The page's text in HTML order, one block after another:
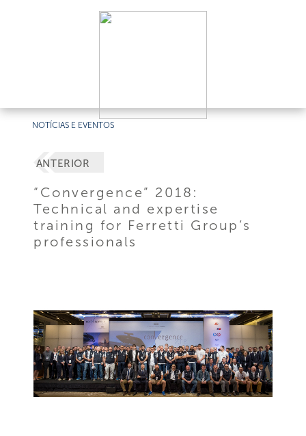
NOTÍCIAS E EVENTOS
ANTERIOR
“Convergence” 2018:
Technical and expertise
training for Ferretti Group’s
professionals